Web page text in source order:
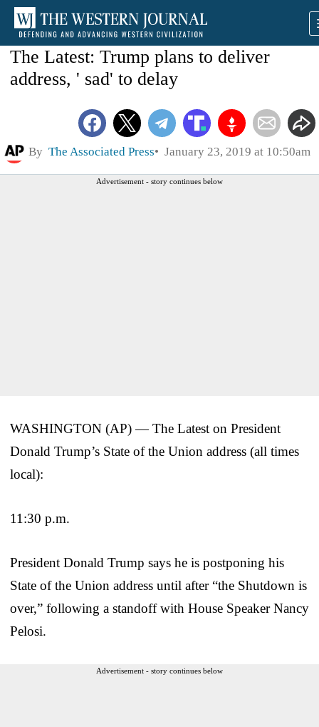
The Latest: Trump plans to deliver
address, ' sad' to delay
By The Associated Press January 23, 2019 at 10:50am
Advertisement - story continues below
WASHINGTON (AP) — The Latest on President
Donald Trump’s State of the Union address (all times
local):
11:30 p.m.
President Donald Trump says he is postponing his
State of the Union address until after “the Shutdown is
over,” following a standoff with House Speaker Nancy
Pelosi.
Advertisement - story continues below